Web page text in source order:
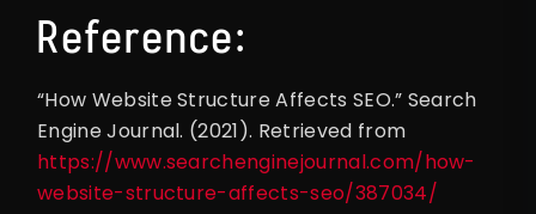
Reference:
“How Website Structure Affects SEO.” Search
Engine Journal. (2021). Retrieved from
https://www.searchenginejournal.com/how-
website-structure-affects-seo/387034/